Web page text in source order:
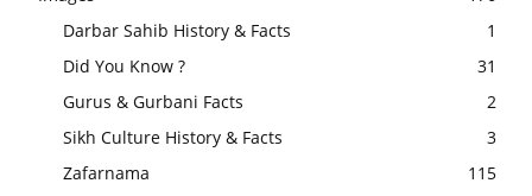
Darbar Sahib History & Facts
1
Did You Know ?
31
Gurus & Gurbani Facts
2
Sikh Culture History & Facts
3
Zafarnama
115